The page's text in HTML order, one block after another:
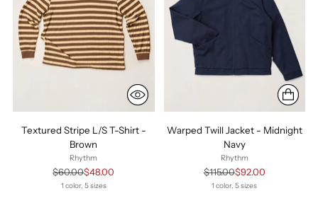
Textured Stripe L/S T-Shirt -
Brown
Rhythm
Regular
price
$60.00$48.00
1 color, 5 sizes
Warped Twill Jacket - Midnight
Navy
Rhythm
Regular
price
$115.00$92.00
1 color, 5 sizes